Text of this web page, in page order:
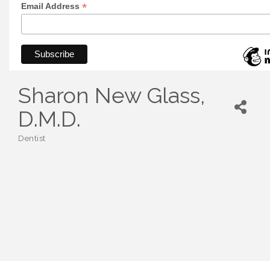
Email Address *
Sharon New Glass,
D.M.D.
Dentist